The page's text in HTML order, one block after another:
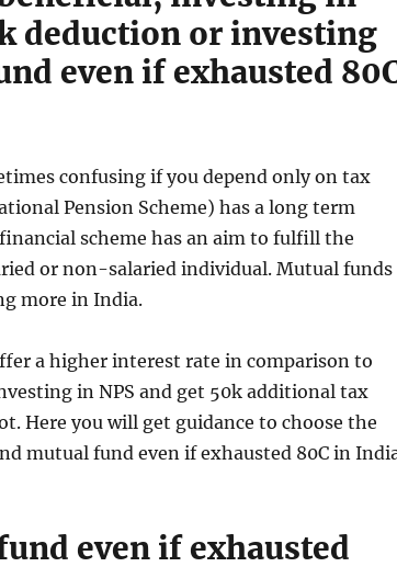
deduction or investing
even if exhausted
confusing if you depend only on tax
Pension Scheme) has a long term
scheme has an aim to fulfill the
or non-salaried individual. Mutual funds
more in India.
a higher interest rate in comparison to
in NPS and get 50k additional tax
Here you will get guidance to choose the
mutual fund even if exhausted 80C in
even if exhausted